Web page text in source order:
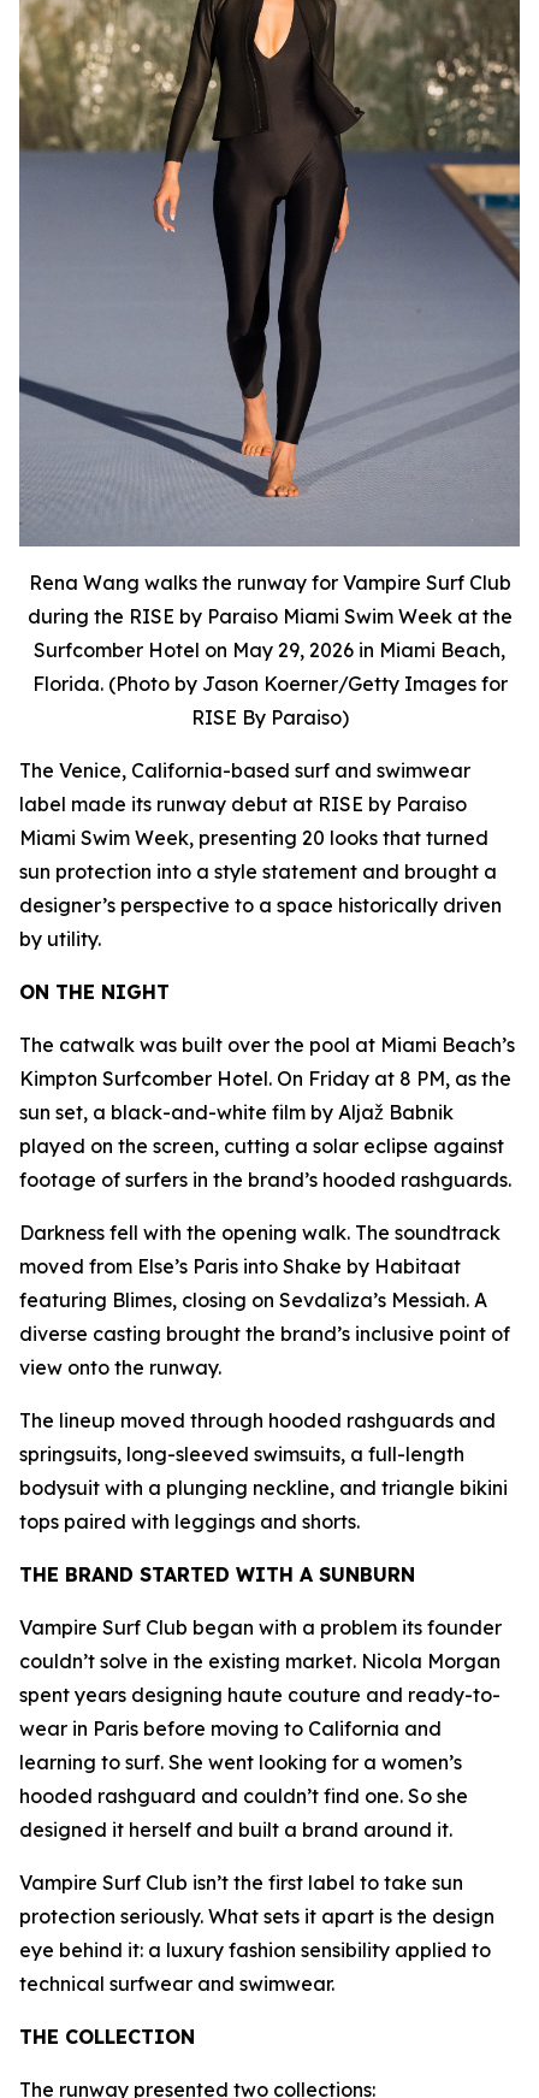
Rena Wang walks the runway for Vampire Surf Club
during the RISE by Paraiso Miami Swim Week at the
Surfcomber Hotel on May 29, 2026 in Miami Beach,
Florida. (Photo by Jason Koerner/Getty Images for
RISE By Paraiso)
The Venice, California-based surf and swimwear
label made its runway debut at RISE by Paraiso
Miami Swim Week, presenting 20 looks that turned
sun protection into a style statement and brought a
designer’s perspective to a space historically driven
by utility.
ON THE NIGHT
The catwalk was built over the pool at Miami Beach’s
Kimpton Surfcomber Hotel. On Friday at 8 PM, as the
sun set, a black-and-white film by Aljaž Babnik
played on the screen, cutting a solar eclipse against
footage of surfers in the brand’s hooded rashguards.
Darkness fell with the opening walk. The soundtrack
moved from Else’s Paris into Shake by Habitaat
featuring Blimes, closing on Sevdaliza’s Messiah. A
diverse casting brought the brand’s inclusive point of
view onto the runway.
The lineup moved through hooded rashguards and
springsuits, long-sleeved swimsuits, a full-length
bodysuit with a plunging neckline, and triangle bikini
tops paired with leggings and shorts.
THE BRAND STARTED WITH A SUNBURN
Vampire Surf Club began with a problem its founder
couldn’t solve in the existing market. Nicola Morgan
spent years designing haute couture and ready-to-
wear in Paris before moving to California and
learning to surf. She went looking for a women’s
hooded rashguard and couldn’t find one. So she
designed it herself and built a brand around it.
Vampire Surf Club isn’t the first label to take sun
protection seriously. What sets it apart is the design
eye behind it: a luxury fashion sensibility applied to
technical surfwear and swimwear.
THE COLLECTION
The runway presented two collections: